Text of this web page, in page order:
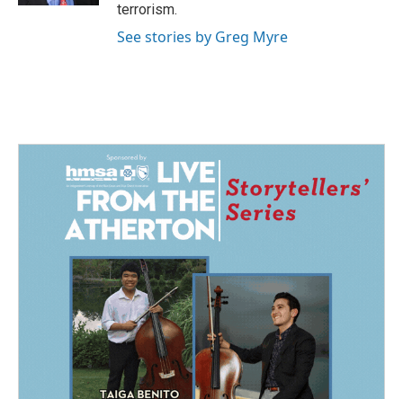
terrorism.
See stories by Greg Myre